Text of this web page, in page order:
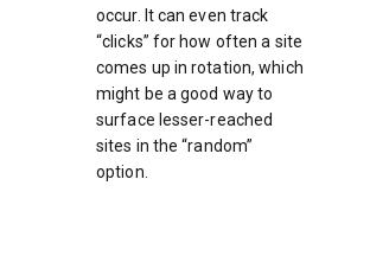
occur. It can even track
“clicks” for how often a site
comes up in rotation, which
might be a good way to
surface lesser-reached
sites in the “random”
option.